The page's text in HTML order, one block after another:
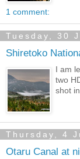
1 comment:
Tuesday, 30
Shiretoko
I am
two
shot
Thursday, 4
Otaru Canal at